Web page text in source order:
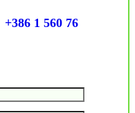
+386 1 560 76